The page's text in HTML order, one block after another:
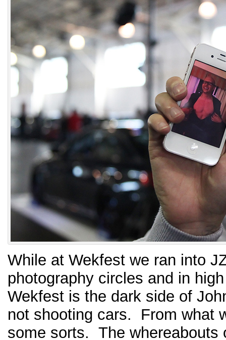
While at Wekfest we ran into
photography circles and in
Wekfest is the dark side of
not shooting cars. From what
some sorts. The